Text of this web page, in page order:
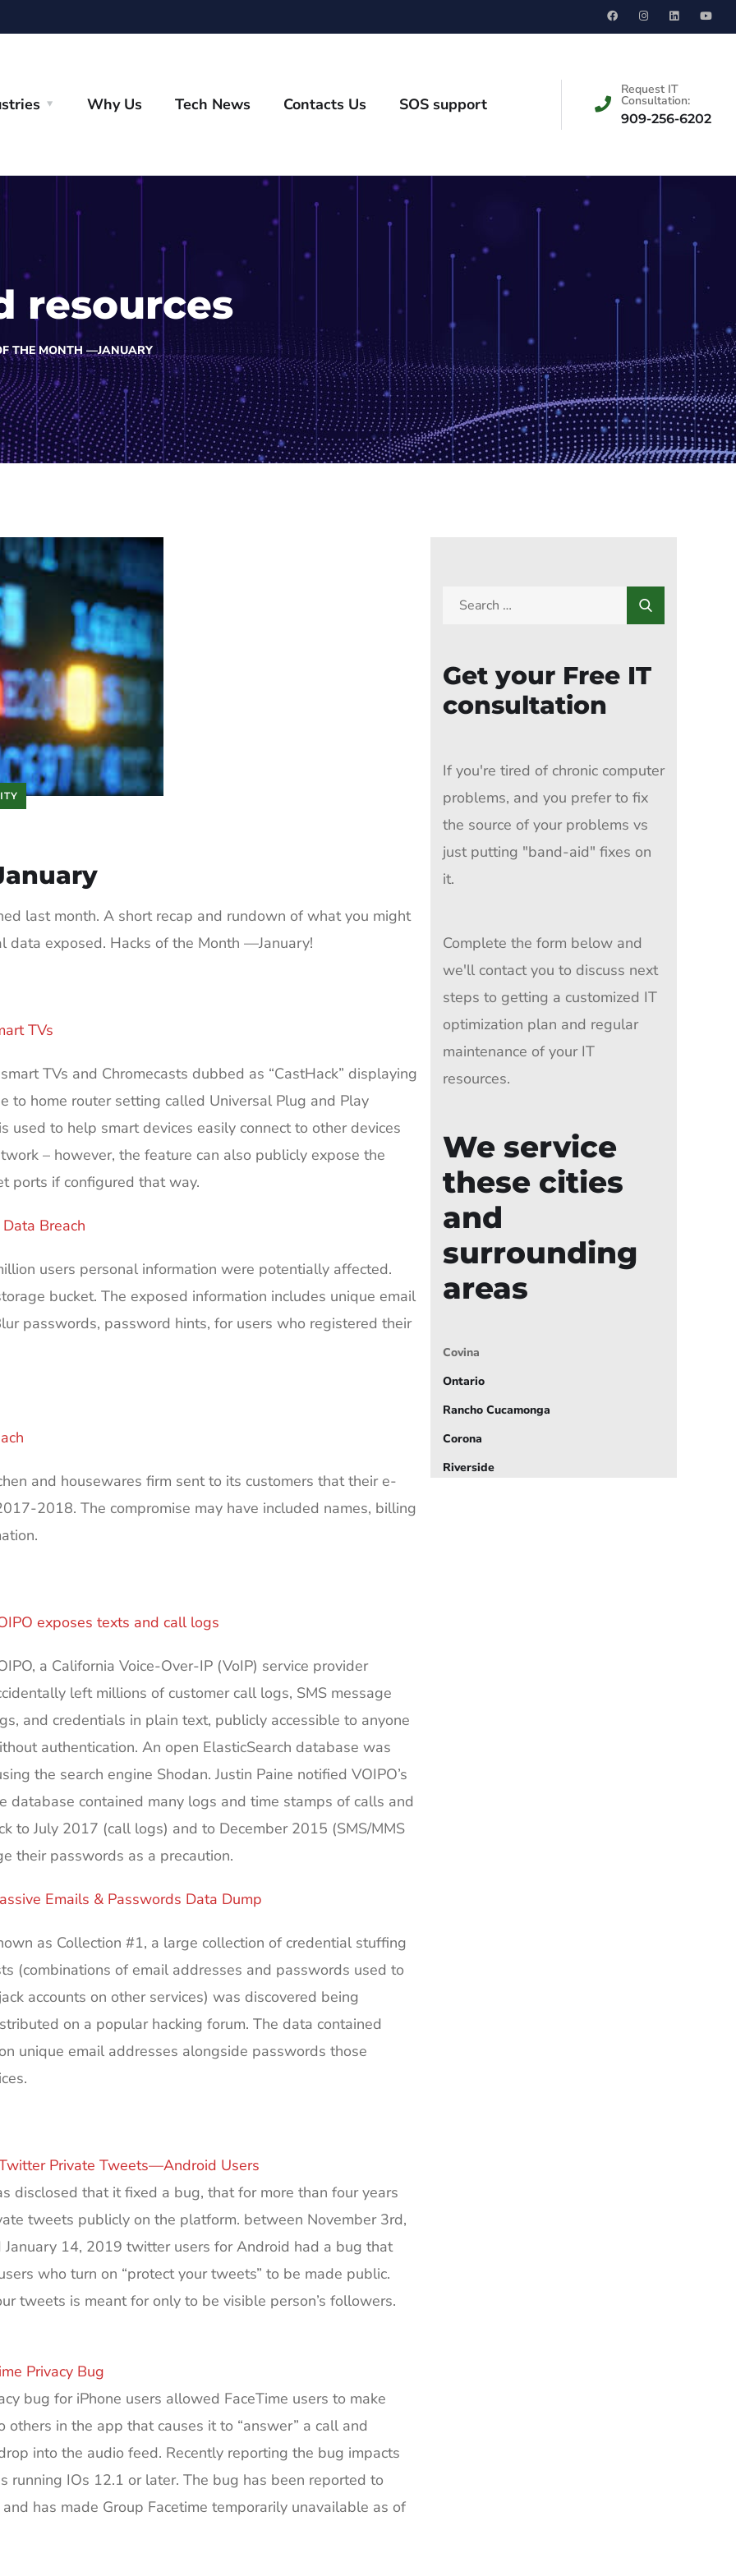
Why Us Tech News Contacts Us SOS support
Request IT
Consultation:
909-256-6202
resources
THE MONTH —JANUARY
last month. A short recap and rundown of what you might
data exposed. Hacks of the Month —January!
TVs
TVs and Chromecasts dubbed as “CastHack” displaying
to home router setting called Universal Plug and Play
used to help smart devices easily connect to other devices
– however, the feature can also publicly expose the
ports if configured that way.
Breach
users personal information were potentially affected.
bucket. The exposed information includes unique email
passwords, password hints, for users who registered their
and housewares firm sent to its customers that their e-
2018. The compromise may have included names, billing
exposes texts and call logs
a California Voice-Over-IP (VoIP) service provider
left millions of customer call logs, SMS message
and credentials in plain text, publicly accessible to anyone
authentication. An open ElasticSearch database was
the search engine Shodan. Justin Paine notified VOIPO’s
database contained many logs and time stamps of calls and
to July 2017 (call logs) and to December 2015 (SMS/MMS
their passwords as a precaution.
Emails & Passwords Data Dump
as Collection #1, a large collection of credential stuffing
(combinations of email addresses and passwords used to
accounts on other services) was discovered being
on a popular hacking forum. The data contained
unique email addresses alongside passwords those
Private Tweets—Android Users
disclosed that it fixed a bug, that for more than four years
tweets publicly on the platform. between November 3rd,
14, 2019 twitter users for Android had a bug that
who turn on “protect your tweets” to be made public.
tweets is meant for only to be visible person’s followers.
Privacy Bug
bug for iPhone users allowed FaceTime users to make
others in the app that causes it to “answer” a call and
into the audio feed. Recently reporting the bug impacts
running IOs 12.1 or later. The bug has been reported to
has made Group Facetime temporarily unavailable as of
Get your Free IT
consultation
If you're tired of chronic computer
problems, and you prefer to fix
the source of your problems vs
just putting "band-aid" fixes on
it.
Complete the form below and
we'll contact you to discuss next
steps to getting a customized IT
optimization plan and regular
maintenance of your IT
resources.
We service
these cities
and
surrounding
areas
Covina
Ontario
Rancho Cucamonga
Corona
Riverside